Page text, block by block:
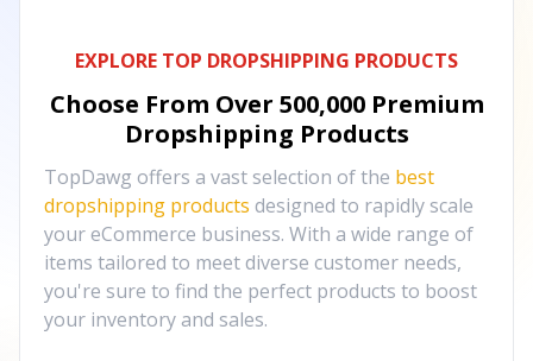
EXPLORE TOP DROPSHIPPING PRODUCTS
Choose From Over 500,000 Premium
Dropshipping Products
TopDawg offers a vast selection of the best
dropshipping products designed to rapidly scale
your eCommerce business. With a wide range of
items tailored to meet diverse customer needs,
you're sure to find the perfect products to boost
your inventory and sales.